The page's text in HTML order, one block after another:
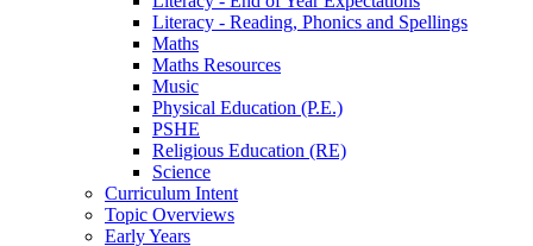
Literacy - Reading, Phonics and Spellings
Maths
Maths Resources
Music
Physical Education (P.E.)
PSHE
Religious Education (RE)
Science
Curriculum Intent
Topic Overviews
Early Years